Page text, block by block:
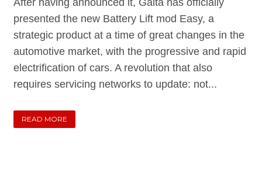
After having announced it, Galta has officially
presented the new Battery Lift mod Easy, a
strategic product at a time of great changes in the
automotive market, with the progressive and rapid
electrification of cars. A revolution that also
requires servicing networks to update: not...
READ MORE